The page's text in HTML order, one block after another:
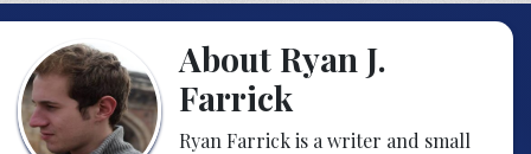
About Ryan J.
Farrick
Ryan Farrick is a writer and small